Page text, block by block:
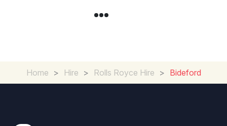
Home > Hire > Rolls Royce Hire > Bideford